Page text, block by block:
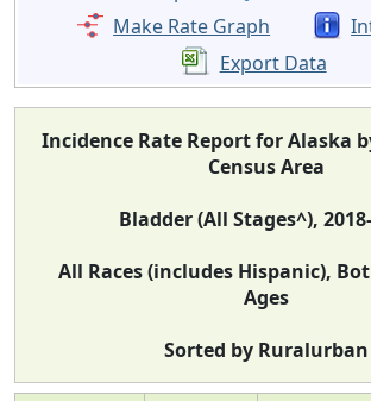
Make Rate Graph
Export Data
Incidence Rate Report for Alaska
Census Area
Bladder (All Stages^),
All Races (includes Hispanic),
Ages
Sorted by Ruralurban